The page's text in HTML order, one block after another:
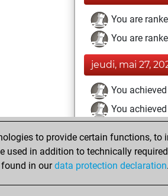
You are
You are
jeudi, mai 27,
You
You
samedi, mai 22,
You created
to provide certain functions,
used in addition to technically
in ourdata protection declaration.